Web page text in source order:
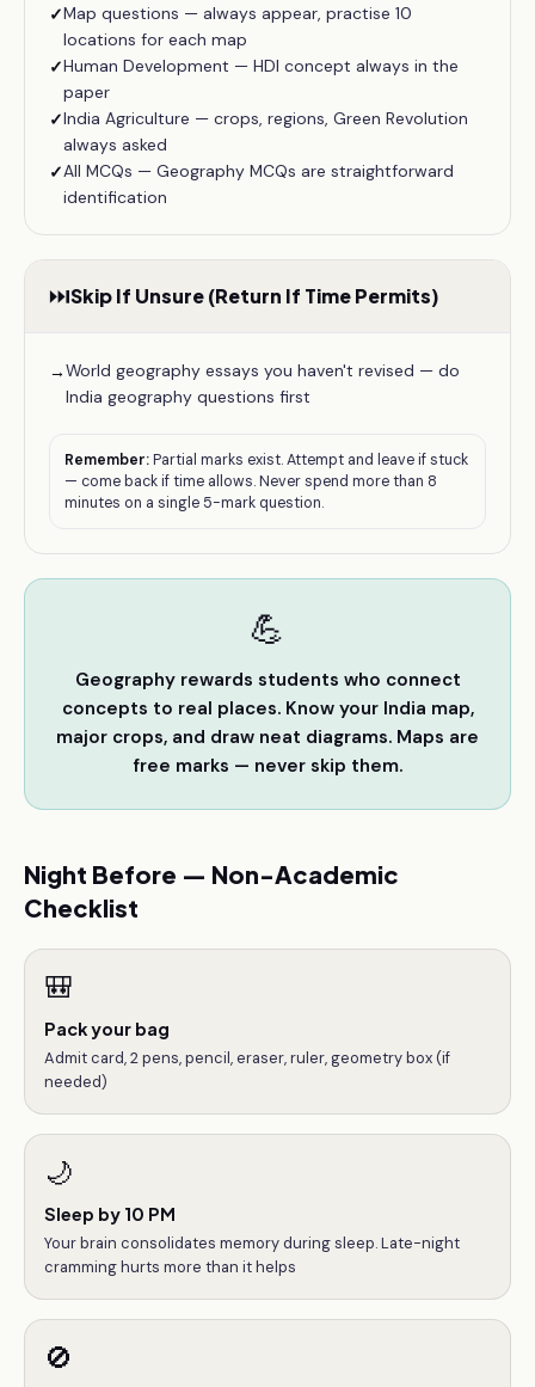
✓Map questions — always appear, practise 10
locations for each map
✓Human Development — HDI concept always in the
paper
✓India Agriculture — crops, regions, Green Revolution
always asked
✓All MCQs — Geography MCQs are straightforward
identification
⏭️Skip If Unsure (Return If Time Permits)
→World geography essays you haven't revised — do
India geography questions first
Remember:Partial marks exist. Attempt and leave if stuck
— come back if time allows. Never spend more than 8
minutes on a single 5-mark question.
💪
Geography rewards students who connect
concepts to real places. Know your India map,
major crops, and draw neat diagrams. Maps are
free marks — never skip them.
Night Before — Non-Academic
Checklist
🎒
Pack your bag
Admit card, 2 pens, pencil, eraser, ruler, geometry box (if
needed)
🌙
Sleep by 10 PM
Your brain consolidates memory during sleep. Late-night
cramming hurts more than it helps
🚫